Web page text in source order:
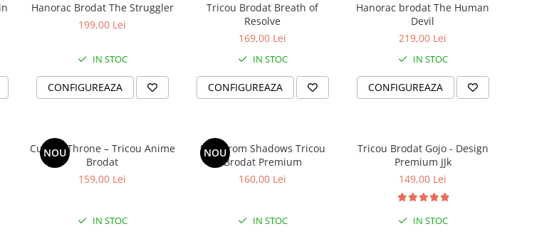
Hanorac Brodat The Struggler
199,00 Lei
IN STOC
CONFIGUREAZA
Tricou Brodat Breath of
Resolve
169,00 Lei
IN STOC
CONFIGUREAZA
Hanorac brodat The Human
Devil
219,00 Lei
IN STOC
CONFIGUREAZA
NOU
Cursed Throne – Tricou Anime
Brodat
159,00 Lei
IN STOC
NOU
Rise From Shadows Tricou
Brodat Premium
160,00 Lei
IN STOC
Tricou Brodat Gojo - Design
Premium JJk
149,00 Lei
IN STOC